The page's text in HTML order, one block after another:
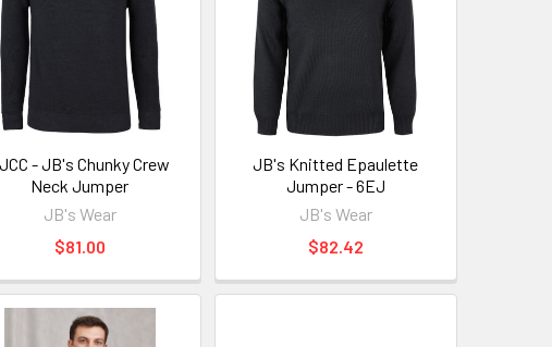
- JB's Chunky Crew
Neck Jumper
JB's Wear
$81.00
JB's Knitted Epaulette
Jumper - 6EJ
JB's Wear
$82.42